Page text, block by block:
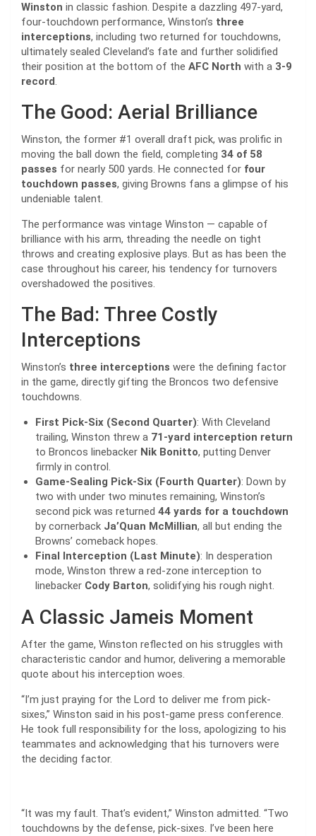
Winston in classic fashion. Despite a dazzling 497-yard,
four-touchdown performance, Winston’s three
interceptions, including two returned for touchdowns,
ultimately sealed Cleveland’s fate and further solidified
their position at the bottom of the AFC North with a 3-9
record.
The Good: Aerial Brilliance
Winston, the former #1 overall draft pick, was prolific in
moving the ball down the field, completing 34 of 58
passes for nearly 500 yards. He connected for four
touchdown passes, giving Browns fans a glimpse of his
undeniable talent.
The performance was vintage Winston — capable of
brilliance with his arm, threading the needle on tight
throws and creating explosive plays. But as has been the
case throughout his career, his tendency for turnovers
overshadowed the positives.
The Bad: Three Costly
Interceptions
Winston’s three interceptions were the defining factor
in the game, directly gifting the Broncos two defensive
touchdowns.
First Pick-Six (Second Quarter): With Cleveland
trailing, Winston threw a 71-yard interception return
to Broncos linebacker Nik Bonitto, putting Denver
firmly in control.
Game-Sealing Pick-Six (Fourth Quarter): Down by
two with under two minutes remaining, Winston’s
second pick was returned 44 yards for a touchdown
by cornerback Ja’Quan McMillian, all but ending the
Browns’ comeback hopes.
Final Interception (Last Minute): In desperation
mode, Winston threw a red-zone interception to
linebacker Cody Barton, solidifying his rough night.
A Classic Jameis Moment
After the game, Winston reflected on his struggles with
characteristic candor and humor, delivering a memorable
quote about his interception woes.
“I’m just praying for the Lord to deliver me from pick-
sixes,” Winston said in his post-game press conference.
He took full responsibility for the loss, apologizing to his
teammates and acknowledging that his turnovers were
the deciding factor.
“It was my fault. That’s evident,” Winston admitted. “Two
touchdowns by the defense, pick-sixes. I’ve been here